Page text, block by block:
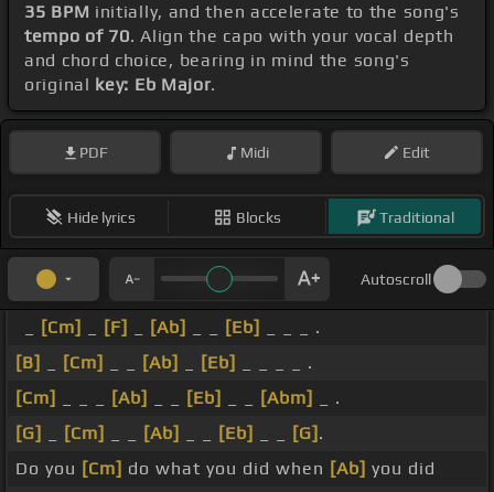
35 BPM initially, and then accelerate to the song's
tempo of 70. Align the capo with your vocal depth
and chord choice, bearing in mind the song's
original key: Eb Major.
PDF Midi Edit
Hide lyrics Blocks Traditional
Autoscroll
[Cm] [F] [Ab] [Eb]
_ _ _ .
[B]
[Cm] [Ab] [Eb]
_ _ _ _ .
[Cm]
[Ab] [Eb] [Abm]
_ .
[G]
[Cm] [Ab] [Eb] [G] .
Do you [Cm] do what you did when [Ab] you did